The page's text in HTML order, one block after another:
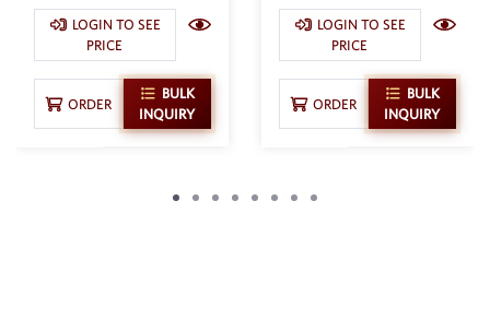
LOGIN TO SEE
PRICE
ORDER
BULK
INQUIRY
LOGIN TO SEE
PRICE
ORDER
BULK
INQUIRY